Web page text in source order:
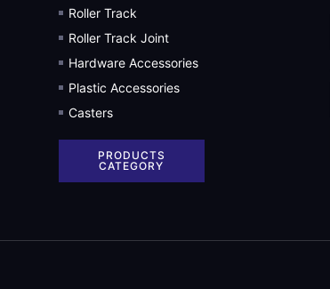
Roller Track
Roller Track Joint
Hardware Accessories
Plastic Accessories
Casters
PRODUCTS
CATEGORY